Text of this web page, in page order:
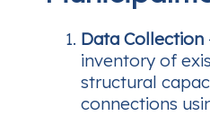
Data Collection
inventory of
structural
connections